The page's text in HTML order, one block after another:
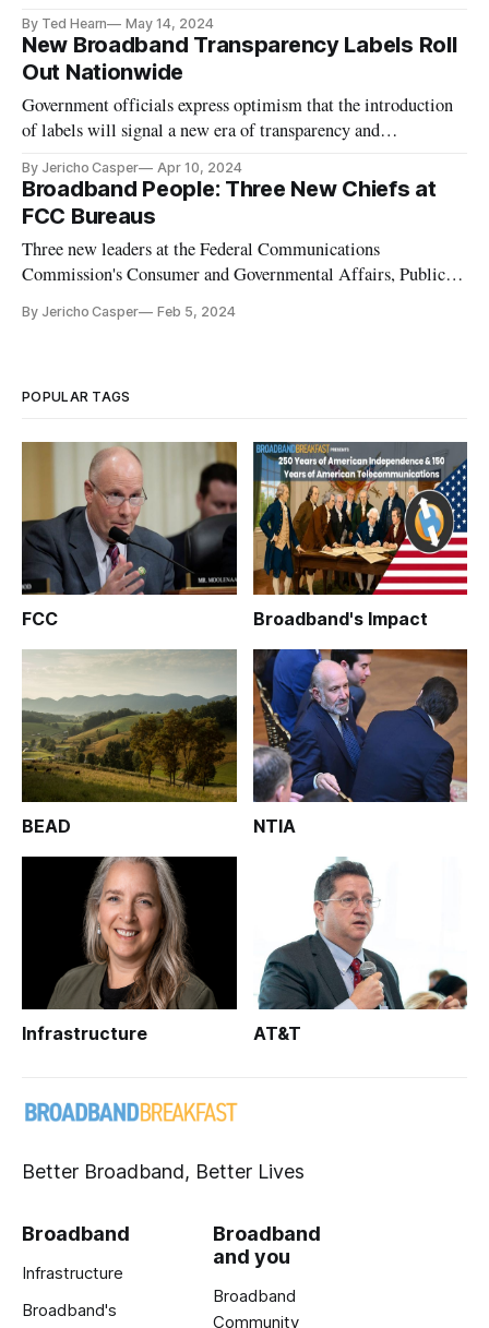
By Ted Hearn May 14, 2024
New Broadband Transparency Labels Roll
Out Nationwide
Government officials express optimism that the introduction
of labels will signal a new era of transparency and
By Jericho Casper Apr 10, 2024
Broadband People: Three New Chiefs at
FCC Bureaus
Three new leaders at the Federal Communications
Commission's Consumer and Governmental Affairs, Public
By Jericho Casper Feb 5, 2024
POPULAR TAGS
FCC Broadband's Impact
BEAD NTIA
Infrastructure AT&T
Better Broadband, Better Lives
Broadband
Infrastructure
Broadband's
Broadband
and you
Broadband
Community